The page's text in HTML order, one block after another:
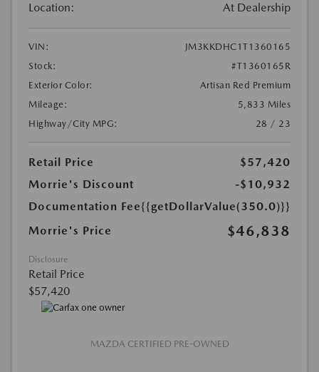
Location: At Dealership
VIN:
JM3KKDHC1T1360165
Stock:
#T1360165R
Exterior Color:
Artisan Red Premium
Mileage:
5,833 Miles
Highway/City MPG:
28 / 23
Retail Price
$57,420
Morrie's Discount
-$10,932
Documentation Fee{{getDollarValue(350.0)}}
Morrie's Price
$46,838
Disclosure
Retail Price
$57,420
MAZDA CERTIFIED PRE-OWNED